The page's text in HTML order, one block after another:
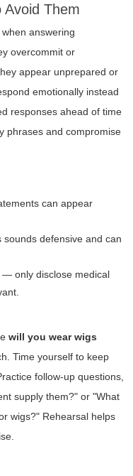
Avoid Them
answering
overcommit or
appear unprepared or
emotionally instead
responses ahead of time
phrases and compromise
can appear
defensive and can
— only disclose medical
will you wear wigs
Time yourself to keep
follow-up questions,
supply them?" or "What
wigs?" Rehearsal helps